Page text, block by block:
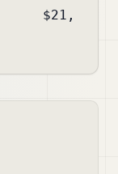
$21,355